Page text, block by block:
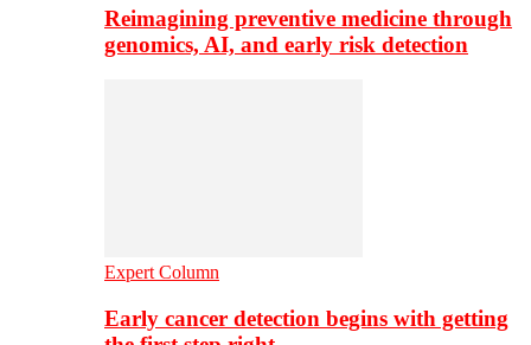
Reimagining preventive medicine through
genomics, AI, and early risk detection
Expert Column
Early cancer detection begins with getting